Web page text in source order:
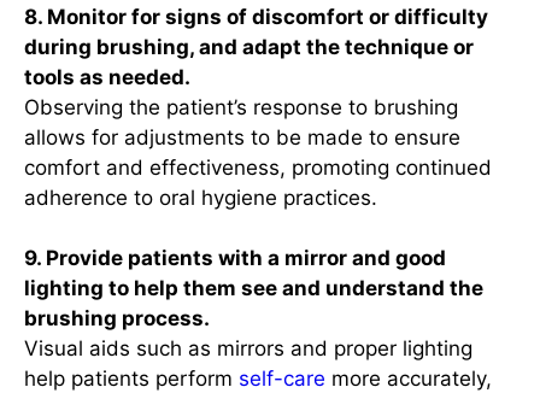
8. Monitor for signs of discomfort or difficulty
during brushing, and adapt the technique or
tools as needed.
Observing the patient’s response to brushing
allows for adjustments to be made to ensure
comfort and effectiveness, promoting continued
adherence to oral hygiene practices.
9. Provide patients with a mirror and good
lighting to help them see and understand the
brushing process.
Visual aids such as mirrors and proper lighting
help patients perform self-care more accurately,